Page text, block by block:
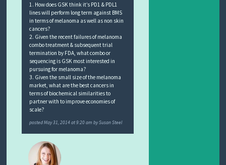
1. How does GSK think it’s PD1 & PDL1
lines will perform long term against BMS
in terms of melanoma as well as non skin
cancers?
2. Given the recent failures of melanoma
combo treatment & subsequent trial
termination by FDA, what combo or
sequencing is GSK most interested in
pursuing for melanoma?
3. Given the small size of the melanoma
market, what are the best cancers in
terms of biochemical similarities to
partner with to improve economies of
scale?
postedMay 31, 2014 at 9:20 am bySusan Steel